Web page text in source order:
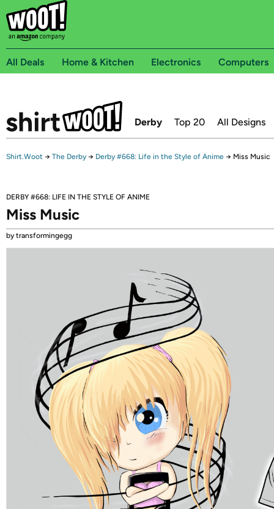
All Deals Home & Kitchen Electronics Computers
Derby Top 20 All Designs
Shirt.Woot → The Derby → Derby #668: Life in the Style of Anime → Miss Music
DERBY #668: LIFE IN THE STYLE OF ANIME
Miss Music
by transformingegg